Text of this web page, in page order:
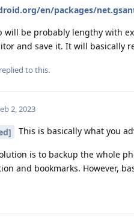
en/packages/
will be probably lengthy with
and save it. It will basically
replied to this.
2, 2023
This is basically what you
is to backup the whole
and bookmarks. However,